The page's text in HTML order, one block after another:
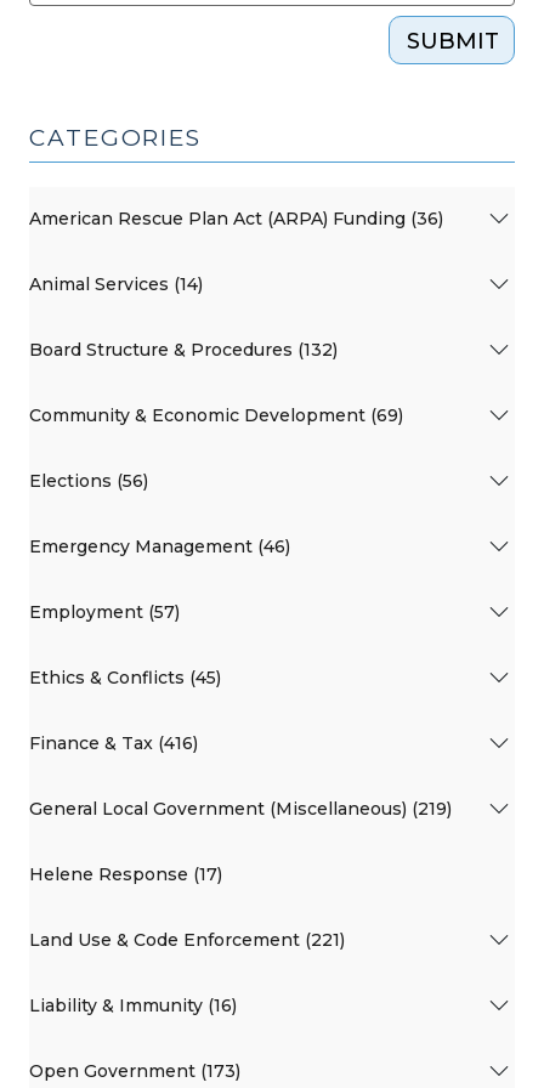
SUBMIT
CATEGORIES
American Rescue Plan Act (ARPA) Funding (36)
Animal Services (14)
Board Structure & Procedures (132)
Community & Economic Development (69)
Elections (56)
Emergency Management (46)
Employment (57)
Ethics & Conflicts (45)
Finance & Tax (416)
General Local Government (Miscellaneous) (219)
Helene Response (17)
Land Use & Code Enforcement (221)
Liability & Immunity (16)
Open Government (173)